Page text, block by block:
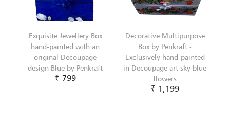
Exquisite Jewellery Box
hand-painted with an
original Decoupage
design Blue by Penkraft
₹ 799
Decorative Multipurpose
Box by Penkraft -
Exclusively hand-painted
in Decoupage art sky blue
flowers
₹ 1,199